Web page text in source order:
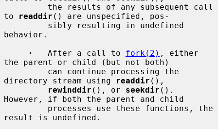
to
readdir () are unspecified, pos-
behavior.
·
   After a call to
fork(2) , either
the parent or child (but not both)
directory stream using
readdir (),
rewinddir (), or seekdir ().
However, if both the parent and child
result is undefined.